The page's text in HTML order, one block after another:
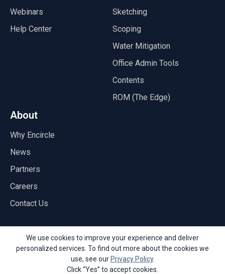
Webinars
Help Center
Sketching
Scoping
Water Mitigation
Office Admin Tools
Contents
ROM (The Edge)
About
Why Encircle
News
Partners
Careers
Contact Us
© Copyright 2026 Encircle
Acceptable Use Policy API
We use cookies to improve your experience and deliver
personalized services. To find out more about the cookies we
use, see our Privacy Policy.
Click “Yes” to accept cookies.